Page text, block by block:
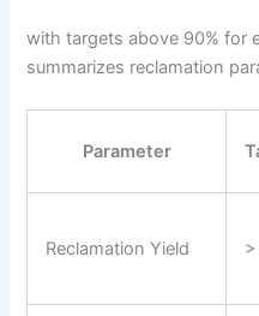
with targets above 90% for
summarizes reclamation
Parameter
Reclamation Yield